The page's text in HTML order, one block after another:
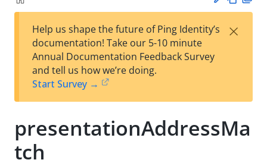
est
t
w
Help us shape the future of Ping Identity’s
documentation! Take our 5-10 minute
Annual Documentation Feedback Survey
and tell us how we’re doing.
Start Survey →
×
presentationAddressMa
tch